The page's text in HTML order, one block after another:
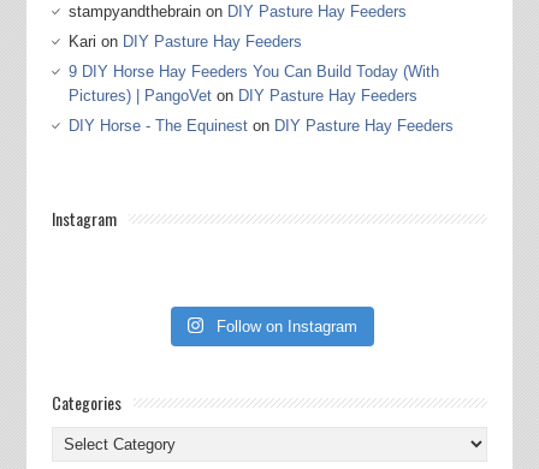
stampyandthebrainon DIY Pasture Hay Feeders
Kari on DIY Pasture Hay Feeders
9 DIY Horse Hay Feeders You Can Build Today (With
Pictures) | PangoVeton DIY Pasture Hay Feeders
DIY Horse - The Equineston DIY Pasture Hay Feeders
Instagram
Follow on Instagram
Categories
Categories